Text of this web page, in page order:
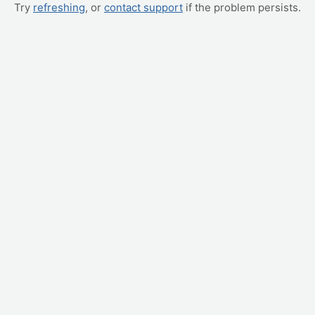
Try refreshing, or contact support if the problem persists.